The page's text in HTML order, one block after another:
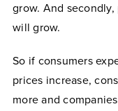
grow. And
will grow.
So if consumers
prices increase,
more and